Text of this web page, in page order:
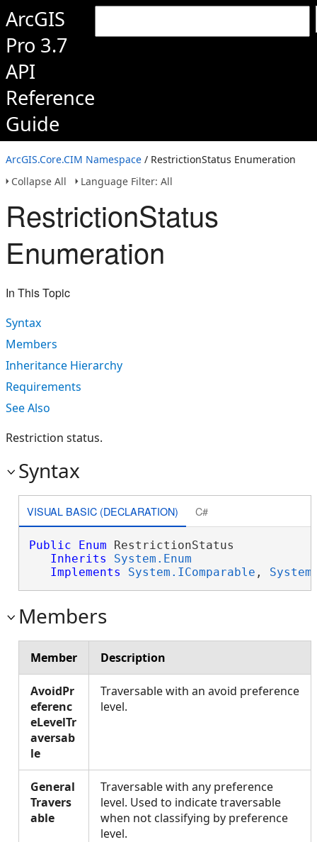
ArcGIS
Pro 3.7
API
Reference
Guide
ArcGIS.Core.CIM Namespace / RestrictionStatus Enumeration
Collapse All
Language Filter: All
RestrictionStatus
Enumeration
In This Topic
Syntax
Members
Inheritance Hierarchy
Requirements
See Also
Restriction status.
Syntax
VISUAL BASIC (DECLARATION) C#
Public Enum RestrictionStatus
Inherits
System.Enum
Implements
System.IComparable ,
Members
Member Description
AvoidPr
eferenc
eLevelTr
aversab
le
Traversable with an avoid preference
level.
General
Travers
able
Traversable with any preference
level. Used to indicate traversable
when not classifying by preference
level.